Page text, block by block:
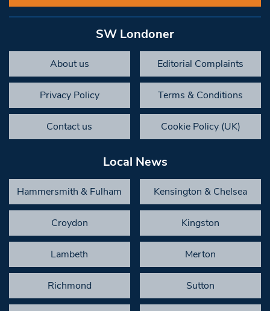
SW Londoner
About us Editorial Complaints
Privacy Policy Terms & Conditions
Contact us Cookie Policy (UK)
Local News
Hammersmith & Fulham Kensington & Chelsea
Croydon Kingston
Lambeth Merton
Richmond Sutton